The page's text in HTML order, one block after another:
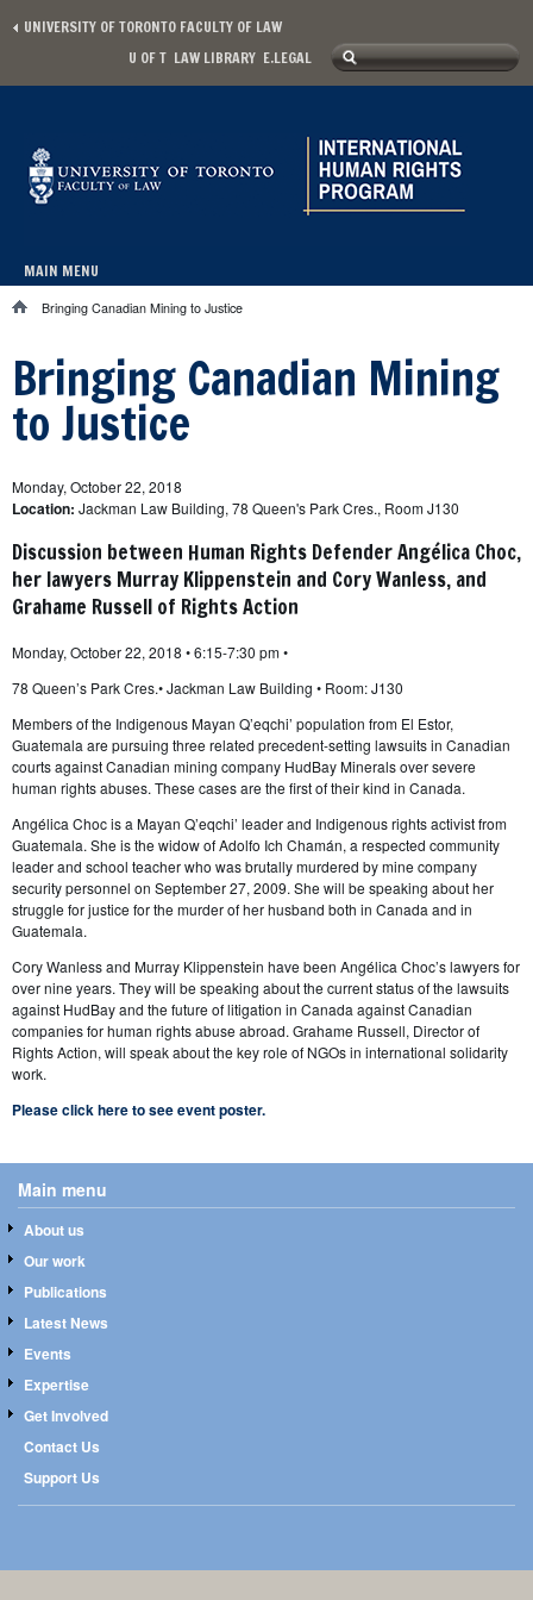
UNIVERSITY OF TORONTO FACULTY OF LAW
Secondary menu
U OF T LAW LIBRARY E.LEGAL Search form
Search
Main menu
MAIN MENU
You are here
Bringing Canadian Mining to Justice
Bringing Canadian Mining
to Justice
Monday, October 22, 2018
Location: Jackman Law Building, 78 Queen's Park Cres., Room J130
Discussion between Human Rights Defender Angélica Choc,
her lawyers Murray Klippenstein and Cory Wanless, and
Grahame Russell of Rights Action
Monday, October 22, 2018 • 6:15-7:30 pm •
78 Queen’s Park Cres.• Jackman Law Building • Room: J130
Members of the Indigenous Mayan Q’eqchi’ population from El Estor,
Guatemala are pursuing three related precedent-setting lawsuits in Canadian
courts against Canadian mining company HudBay Minerals over severe
human rights abuses. These cases are the first of their kind in Canada.
Angélica Choc is a Mayan Q’eqchi’ leader and Indigenous rights activist from
Guatemala. She is the widow of Adolfo Ich Chamán, a respected community
leader and school teacher who was brutally murdered by mine company
security personnel on September 27, 2009. She will be speaking about her
struggle for justice for the murder of her husband both in Canada and in
Guatemala.
Cory Wanless and Murray Klippenstein have been Angélica Choc’s lawyers for
over nine years. They will be speaking about the current status of the lawsuits
against HudBay and the future of litigation in Canada against Canadian
companies for human rights abuse abroad. Grahame Russell, Director of
Rights Action, will speak about the key role of NGOs in international solidarity
work.
Please click here to see event poster.
Main menu
About us
Our work
Publications
Latest News
Events
Expertise
Get Involved
Contact Us
Support Us